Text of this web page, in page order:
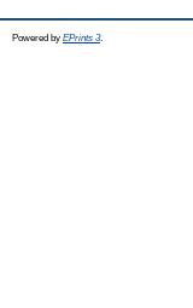
Powered by EPrints 3.